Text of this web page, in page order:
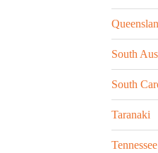
South
South
Taranaki
Tennessee